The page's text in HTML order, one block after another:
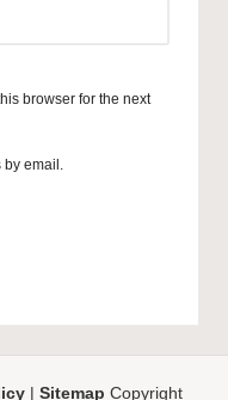
browser for the next
by email.
| Sitemap Copyright